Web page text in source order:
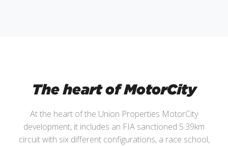
The heart of MotorCity
At the heart of the Union Properties MotorCity
development, it includes an FIA sanctioned 5.39km
circuit with six different configurations, a race school,